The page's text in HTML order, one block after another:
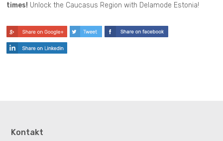
times! Unlock the Caucasus Region with Delamode Estonia!
Kontakt